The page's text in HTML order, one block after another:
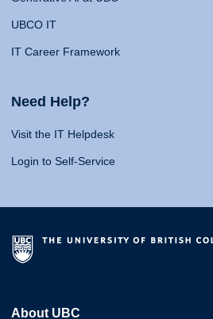
UBCO IT
IT Career Framework
Need Help?
Visit the IT Helpdesk
Login to Self-Service
About UBC